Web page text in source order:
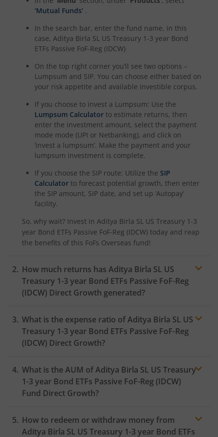
Aditya Birla SL BSE 500 Momentum 50 Index Fund
‘Mutual Funds’ .
In the search bar, enter the fund name, in this
case, Aditya Birla SL US Treasury 1-3 year Bond
ETFs Passive FoF-Reg (IDCW)
On the top right corner you’ll see two options –
Lumpsum and SIP. You can choose either based on
your risk appetite and available investible corpus.
If you choose to invest a Lumpsum: Use the
Lumpsum Calculator to estimate returns, then
enter the investment amount, select the payment
mode mode (UPI or Netbanking), and click on
‘invest a lumpsum’. Make the payment and your
lumpsum investment is complete.
If you choose the SIP route: Utilize the SIP
Calculator to forecast potential growth, then enter
the SIP amount, SIP date, and set up ‘Autopay’
facility.
So, why wait? Invest in Aditya Birla SL US Treasury 1-3
year Bond ETFs Passive FoF-Reg (IDCW) today and reap
the benefits of this FoFs Overseas fund!
How much returns has Aditya Birla SL US
Treasury 1-3 year Bond ETFs Passive FoF-Reg
(IDCW) Direct Growth generated?
What is the expense ratio ofAditya Birla SL US
Treasury 1-3 year Bond ETFs Passive FoF-Reg
(IDCW) Direct Growth?
Expense ratio
What is the AUM ofAditya Birla SL US Treasury
1-3 year Bond ETFs Passive FoF-Reg (IDCW)
Fund Direct Growth?
How to redeem or withdraw money from
Aditya Birla SL US Treasury 1-3 year Bond ETFs